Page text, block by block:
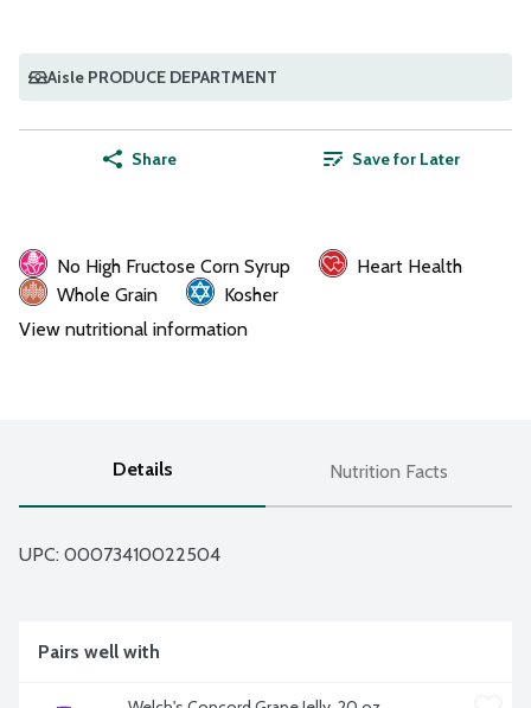
Aisle PRODUCE DEPARTMENT
Share Save for Later
No High Fructose Corn Syrup
Heart Health
Whole Grain
Kosher
View nutritional information
Details Nutrition Facts
UPC: 00073410022504
Pairs well with